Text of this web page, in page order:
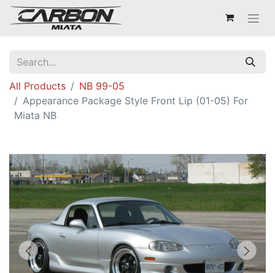
All Products
NB 99-05
Appearance Package Style Front Lip (01-05) For
Miata NB